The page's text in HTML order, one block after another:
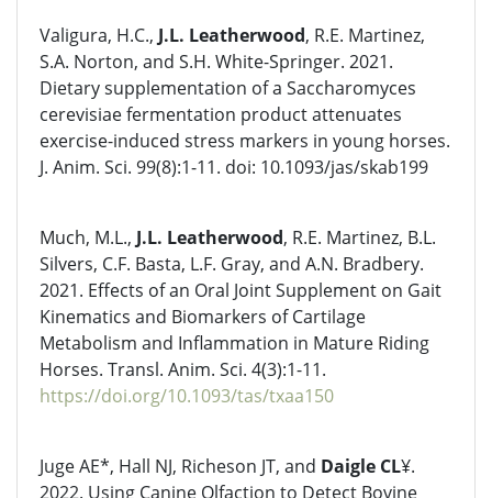
Valigura, H.C., J.L. Leatherwood, R.E. Martinez,
S.A. Norton, and S.H. White-Springer. 2021.
Dietary supplementation of a Saccharomyces
cerevisiae fermentation product attenuates
exercise-induced stress markers in young horses.
J. Anim. Sci. 99(8):1-11. doi: 10.1093/jas/skab199
Much, M.L., J.L. Leatherwood, R.E. Martinez, B.L.
Silvers, C.F. Basta, L.F. Gray, and A.N. Bradbery.
2021. Effects of an Oral Joint Supplement on Gait
Kinematics and Biomarkers of Cartilage
Metabolism and Inflammation in Mature Riding
Horses. Transl. Anim. Sci. 4(3):1-11.
https://doi.org/10.1093/tas/txaa150
Juge AE*, Hall NJ, Richeson JT, and Daigle CL¥.
2022. Using Canine Olfaction to Detect Bovine